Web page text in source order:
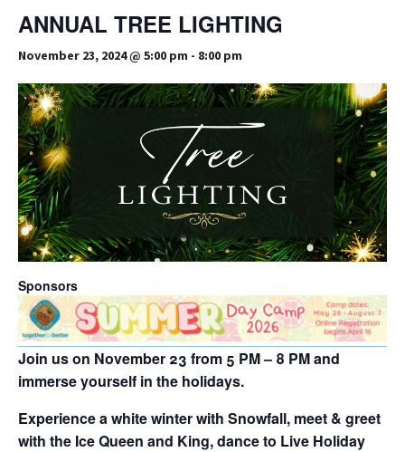
ANNUAL TREE LIGHTING
November 23, 2024 @ 5:00 pm - 8:00 pm
Sponsors
Join us on November 23 from 5 PM – 8 PMand
immerse yourself in the holidays.
Experience a white winter with Snowfall, meet & greet
with the Ice Queen and King, dance to Live Holiday